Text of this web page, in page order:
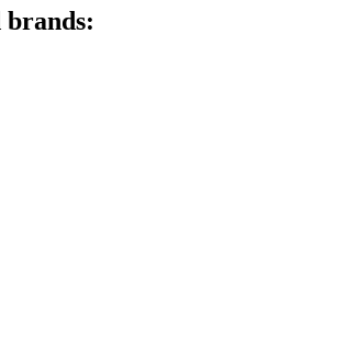
brands: